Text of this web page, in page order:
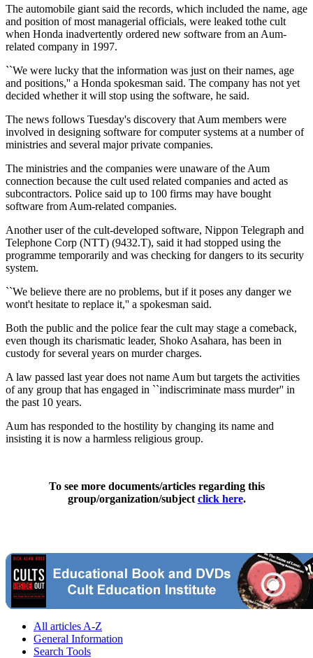
The automobile giant said the records, which included the name, age
and position of most managerial officials, were leaked tothe cult
when Honda inadvertently ordered new software from an Aum-
related company in 1997.
``We were lucky that the information was just on their names, age
and positions,'' a Honda spokesman said. The company has not yet
decided whether it will stop using the software, he said.
The news follows Tuesday's discovery that Aum members were
involved in designing software for computer systems at a number of
ministries and several major private companies.
The ministries and the companies were unaware of the Aum
connection because the cult used related companies and acted as
subcontractors. Police said up to 100 firms may have bought
software from Aum-related companies.
Another user of the cult-developed software, Nippon Telegraph and
Telephone Corp (NTT) (9432.T), said it had stopped using the
programme temporarily and was checking for dangers to its security
system.
``We believe there are no problems, but if it poses any danger we
wont't hesitate to replace it,'' a spokesman said.
Both the public and the police fear the cult may stage a comeback,
even though its charismatic leader, Shoko Asahara, has been in
custody for several years on murder charges.
A law passed last year does not name Aum but targets the activities
of any group that has engaged in ``indiscriminate mass murder'' in
the past 10 years.
Aum has responded to the hostility by changing its name and
insisting it is now a harmless religious group.
To see more documents/articles regarding this
group/organization/subject click here.
All articles A-Z
General Information
Search Tools